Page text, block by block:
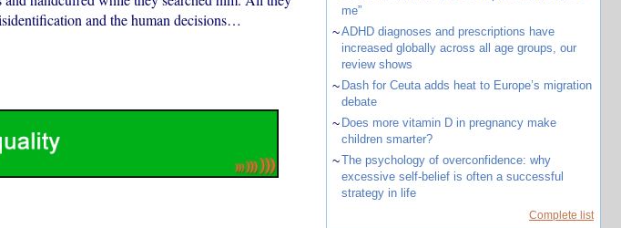
and the human decisions…
me”
~ADHD diagnoses and prescriptions have
increased globally across all age groups, our
review shows
~ Dash for Ceuta adds heat to Europe’s migration
debate
~ Does more vitamin D in pregnancy make
children smarter?
~The psychology of overconfidence: why
excessive self-belief is often a successful
strategy in life
Complete list